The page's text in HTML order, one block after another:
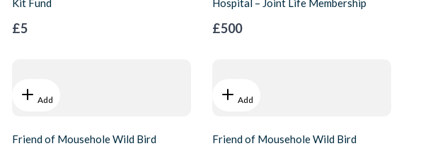
Kit Fund
£5
Hospital – Joint Life Membership
£500
Add
Friend of Mousehole Wild Bird
Add
Friend of Mousehole Wild Bird